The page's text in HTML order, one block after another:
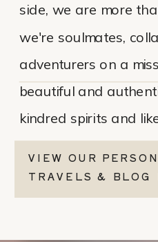
side, we are more
we're soulmates,
adventurers on a
beautiful and
kindred spirits and
VIEW OUR
TRAVELS & BLOG